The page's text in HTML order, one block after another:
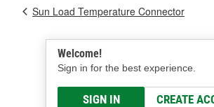
Welcome!
Sign in for the best experience.
SIGN IN CREATE
Sun Load Temperature Connector